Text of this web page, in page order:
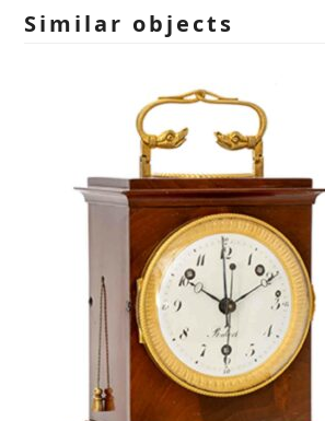
Similar objects